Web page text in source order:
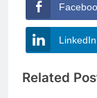
LinkedIn
Related